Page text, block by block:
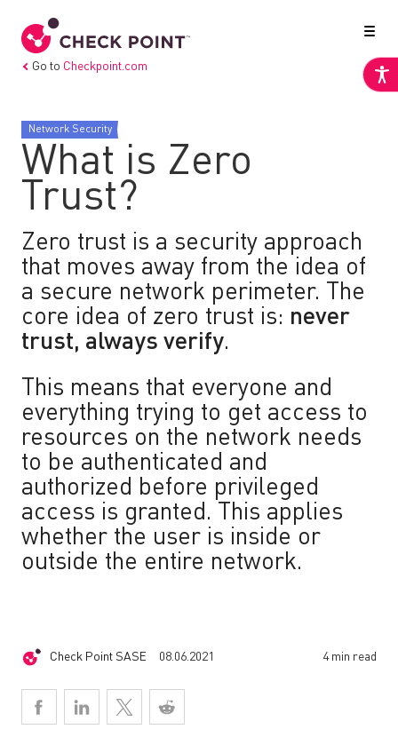
Go to Checkpoint.com
Network Security
What is Zero
Trust?
Zero trust is a security approach
that moves away from the idea of
a secure network perimeter. The
core idea of zero trust is: never
trust, always verify.
This means that everyone and
everything trying to get access to
resources on the network needs
to be authenticated and
authorized before privileged
access is granted. This applies
whether the user is inside or
outside the entire network.
Check Point SASE 08.06.2021 4 min read